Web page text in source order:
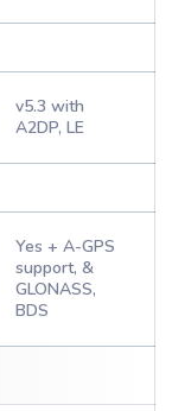
v5.3 with
A2DP, LE
Yes + A-GPS
support, &
GLONASS,
BDS